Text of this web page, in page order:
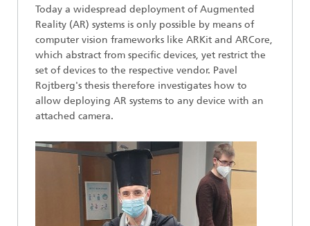
Today a widespread deployment of Augmented
Reality (AR) systems is only possible by means of
computer vision frameworks like ARKit and ARCore,
which abstract from specific devices, yet restrict the
set of devices to the respective vendor. Pavel
Rojtberg's thesis therefore investigates how to
allow deploying AR systems to any device with an
attached camera.